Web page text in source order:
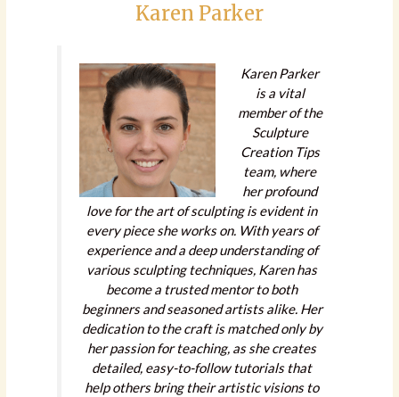
Karen Parker
Karen Parker
is a vital
member of the
Sculpture
Creation Tips
team, where
her profound
love for the art of sculpting is evident in
every piece she works on. With years of
experience and a deep understanding of
various sculpting techniques, Karen has
become a trusted mentor to both
beginners and seasoned artists alike. Her
dedication to the craft is matched only by
her passion for teaching, as she creates
detailed, easy-to-follow tutorials that
help others bring their artistic visions to